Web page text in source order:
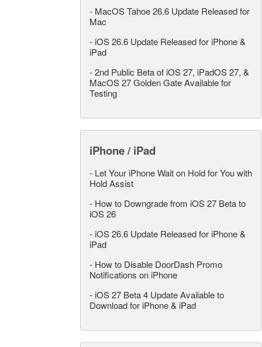
- MacOS Tahoe 26.6 Update Released for
Mac
- iOS 26.6 Update Released for iPhone &
iPad
-2nd Public Beta of iOS 27, iPadOS 27, &
MacOS 27 Golden Gate Available for
Testing
iPhone / iPad
- Let Your iPhone Wait on Hold for You with
Hold Assist
- How to Downgrade from iOS 27 Beta to
iOS 26
- iOS 26.6 Update Released for iPhone &
iPad
- How to Disable DoorDash Promo
Notifications on iPhone
- iOS 27 Beta 4 Update Available to
Download for iPhone & iPad